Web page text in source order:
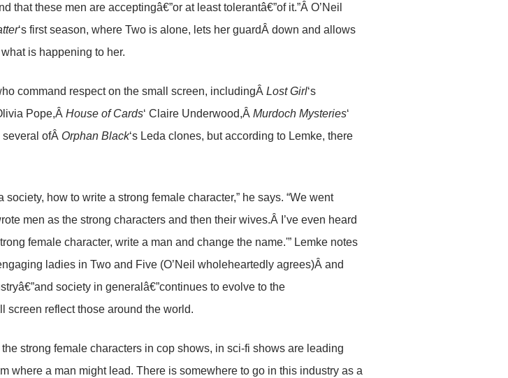
that these men are acceptingâ€”or at least tolerantâ€”of it.”Â O’Neil
‘s first season, where Two is alone, lets her guardÂ down and allows
is happening to her.
command respect on the small screen, includingÂ Lost Girl‘s
Pope,Â House of Cards‘ Claire Underwood,Â Murdoch Mysteries‘
ofÂ Orphan Black‘s Leda clones, but according to Lemke, there
society, how to write a strong female character,” he says. “We went
men as the strong characters and then their wives.Â I’ve even heard
female character, write a man and change the name.'” Lemke notes
ladies in Two and Five (O’Neil wholeheartedly agrees)Â and
society in generalâ€”continues to evolve to the
screen reflect those around the world.
strong female characters in cop shows, in sci-fi shows are leading
where a man might lead. There is somewhere to go in this industry as a